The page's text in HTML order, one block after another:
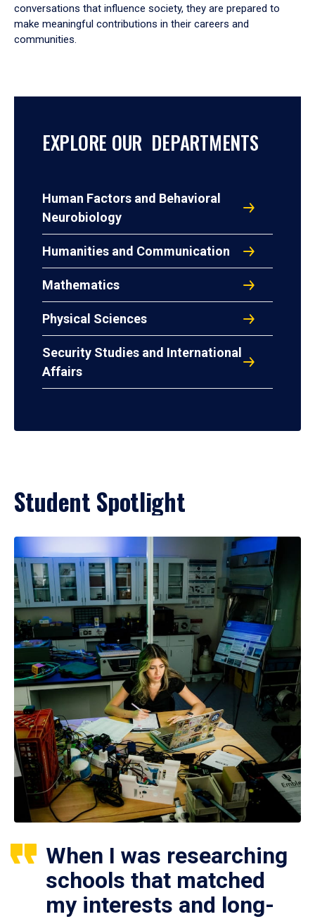
conversations that influence society, they are prepared to
make meaningful contributions in their careers and
communities.
EXPLORE OUR DEPARTMENTS
Human Factors and Behavioral
Neurobiology
Humanities and Communication
Mathematics
Physical Sciences
Security Studies and International
Affairs
Student Spotlight
When I was researching
schools that matched
my interests and long-